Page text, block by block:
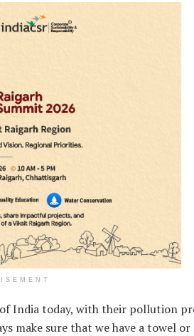
India today, with their pollution
make sure that we have a towel or